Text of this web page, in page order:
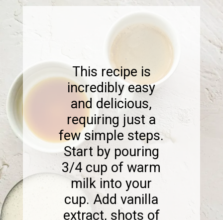
This recipe is
incredibly easy
and delicious,
requiring just a
few simple steps.
Start by pouring
3/4 cup of warm
milk into your
cup. Add vanilla
extract, shots of